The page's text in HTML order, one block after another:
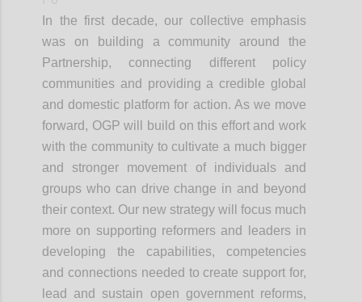
In the first decade, our collective emphasis
was on building a community around the
Partnership, connecting different policy
communities and providing a credible global
and domestic platform for action. As we move
forward, OGP will build on this effort and work
with the community to cultivate a much bigger
and stronger movement of individuals and
groups who can drive change in and beyond
their context. Our new strategy will focus much
more on supporting reformers and leaders in
developing the capabilities, competencies
and connections needed to create support for,
lead and sustain open government reforms,